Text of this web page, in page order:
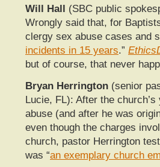
Will Hall (SBC public
Wrongly said that, for
clergy sex abuse cases and
incidents in 15 years.”
but of course, that never
Bryan Herrington (senior
Lucie, FL): After the
abuse (and after he was
even though the charges
church, pastor Herrington
was “an exemplary church